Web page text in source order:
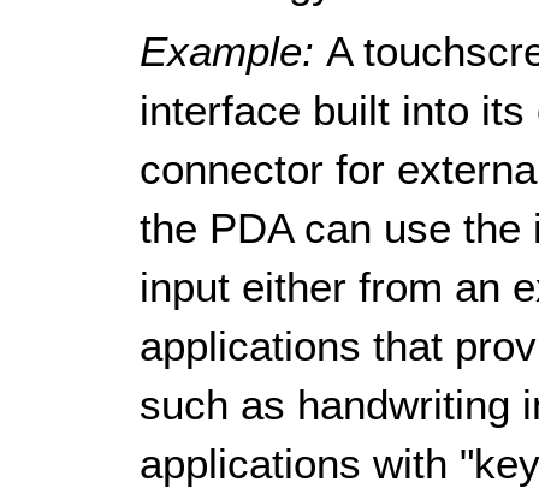
Example: A
interface built into
connector for
the PDA can use
input either from an
applications that
such as handwriting
applications with